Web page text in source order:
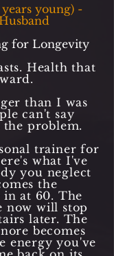
young) -
for Longevity
Health that
than I was
can't say
problem.
trainer for
what I've
you neglect
the
at 60. The
now will stop
later. The
becomes
energy you've